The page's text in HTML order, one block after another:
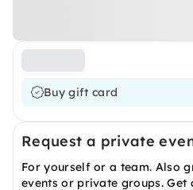
Buy gift card
Request a private
For yourself or a team. Also
events or private groups. Get